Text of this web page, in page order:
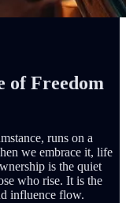
of Freedom
runs on a
we embrace it, life
is the quiet
who rise. It is the
influence flow.